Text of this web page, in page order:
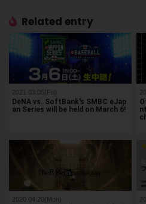
Related entry
2021.03.05(Fri)
DeNA vs. SoftBank's SMBC eJap
an Series will be held on March 6!
2020.04.20(Mon)